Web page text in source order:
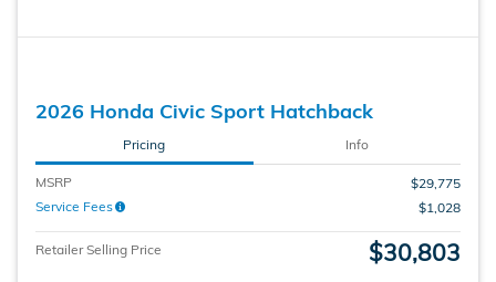
2026 Honda Civic Sport Hatchback
Pricing Info
MSRP
$29,775
Service Fees
$1,028
Retailer Selling Price $30,803